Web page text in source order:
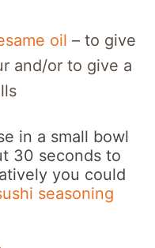
oil – to give
and/or to give a
in a small bowl
30 seconds to
you could
seasoning